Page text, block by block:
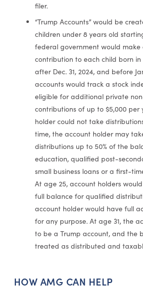
filer.
“Trump Accounts” would be
children under 8 years old
federal government would make
contribution to each child born
after Dec. 31, 2024, and before
accounts would track a stock
eligible for additional private
contributions of up to $5,000 per
holder could not take
time, the account holder may
distributions up to 50% of the
education, qualified post-
small business loans or a first-
At age 25, account holders
full balance for qualified
account holder would have full
for any purpose. At age 31, the
to be a Trump account, and the
treated as distributed and
HOW AMG CAN HELP